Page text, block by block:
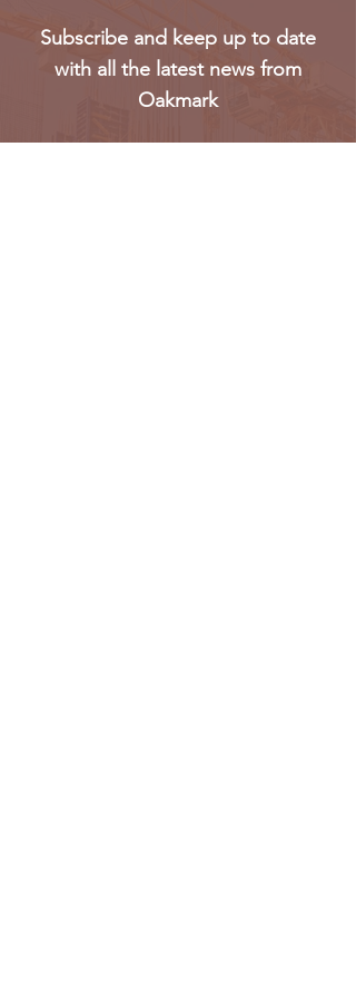
Subscribe and keep up to date
with all the latest news from
Oakmark